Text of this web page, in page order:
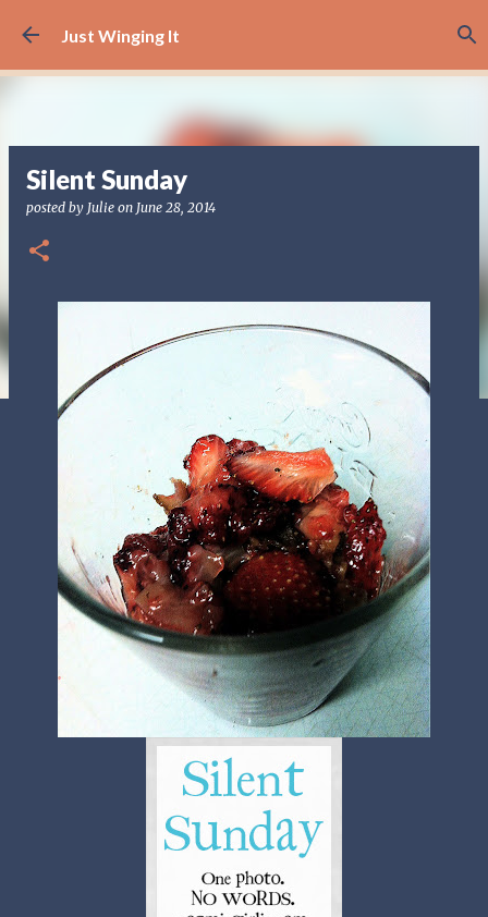
Skip to main content
Just Winging It
Silent Sunday
posted by Julie on June 28, 2014